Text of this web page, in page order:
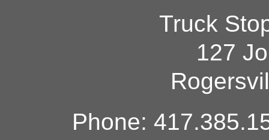
Truck
127
Phone: